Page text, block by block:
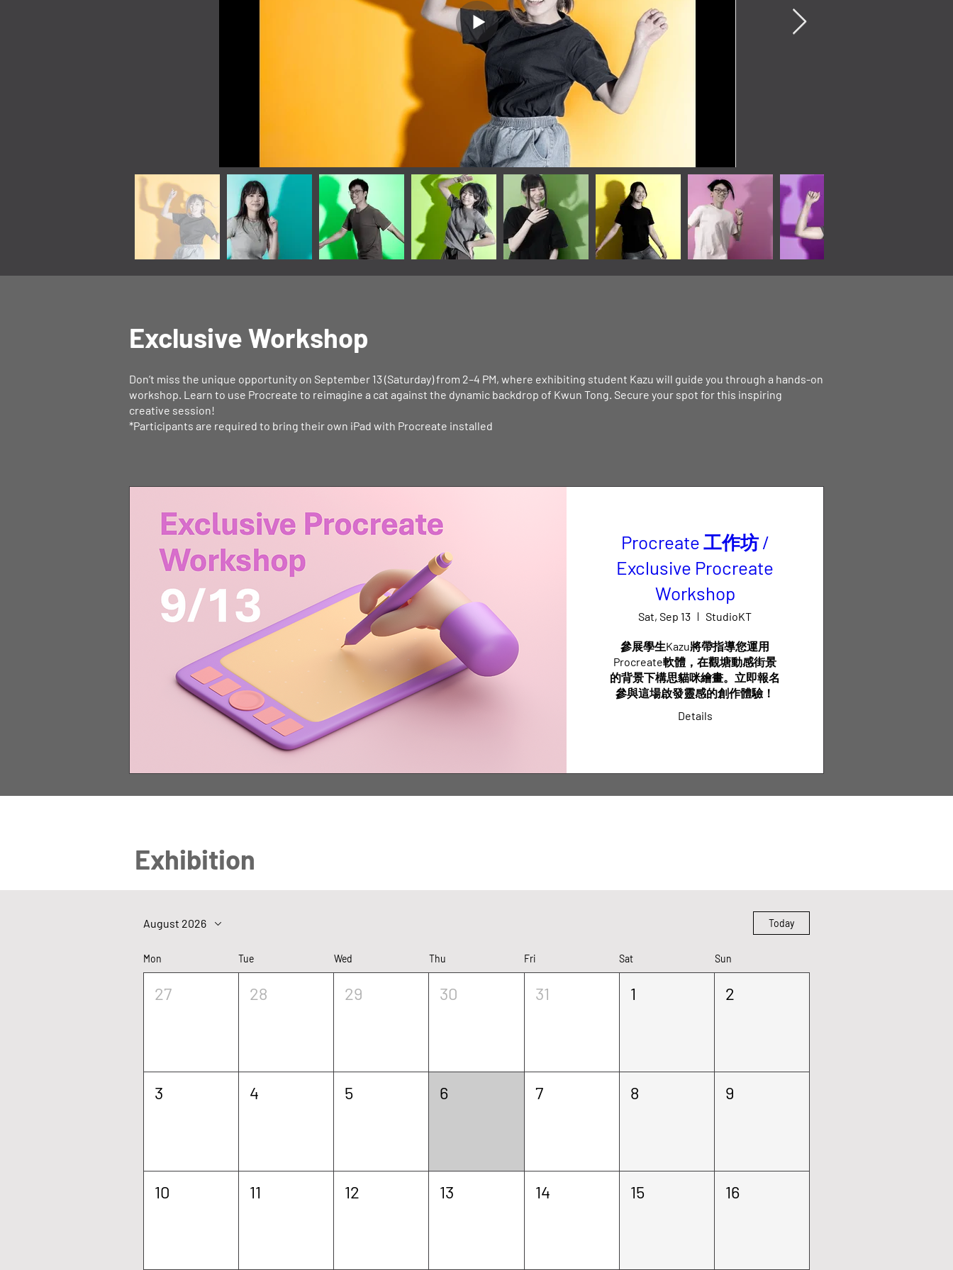
Exclusive Workshop
Don’t miss the unique opportunity on September 13 (Saturday) from 2–4 PM, where exhibiting student Kazu will guide you through a hands-on
workshop. Learn to use Procreate to reimagine a cat against the dynamic backdrop of Kwun Tong. Secure your spot for this inspiring
creative session!
*Participants are required to bring their own iPad with Procreate installed
Procreate 工作坊 /
Exclusive Procreate
Workshop
Sat, Sep 13 StudioKT
參展學生Kazu將帶指導您運用
Procreate軟體，在觀塘動感街景
的背景下構思貓咪繪畫。立即報名
參與這場啟發靈感的創作體驗！
Details
Exhibition
We couldn’t load Events due to a technical issue
Refresh your page to try again
August 2026 Today
Mon Tue Wed Thu Fri Sat Sun
27 28 29 30 31 1 2
3 4 5 6 7 8 9
10 11 12 13 14 15 16